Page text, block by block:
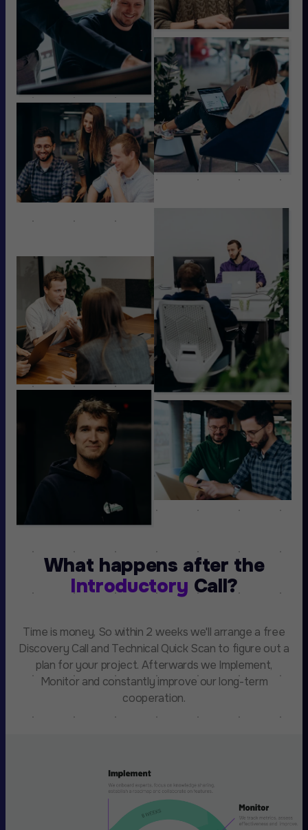
What happens after the
Introductory Call?
Time is money, So within 2 weeks we'll arrange a free
Discovery Call and Technical Quick Scan to figure out a
plan for your project. Afterwards we Implement,
Monitor and constantly improve our long-term
cooperation.